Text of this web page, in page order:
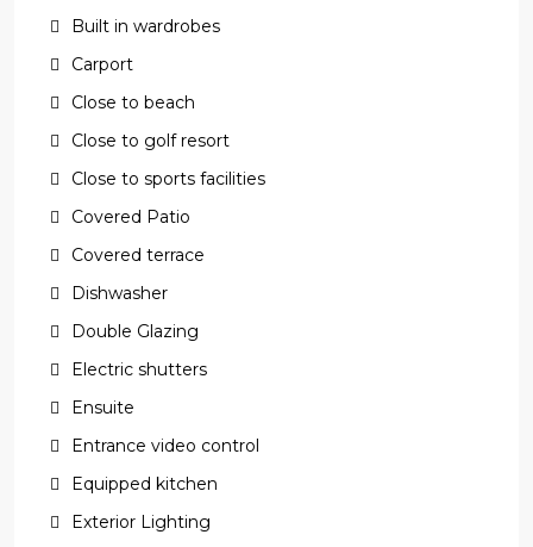
Built in wardrobes
Carport
Close to beach
Close to golf resort
Close to sports facilities
Covered Patio
Covered terrace
Dishwasher
Double Glazing
Electric shutters
Ensuite
Entrance video control
Equipped kitchen
Exterior Lighting